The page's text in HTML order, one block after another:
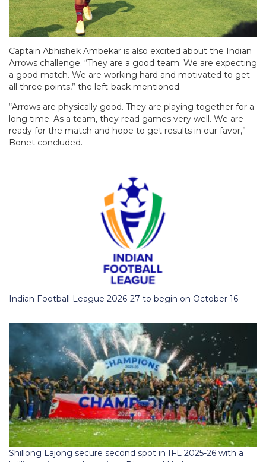
Captain Abhishek Ambekar is also excited about the Indian
Arrows challenge. “They are a good team. We are expecting
a good match. We are working hard and motivated to get
all three points,” the left-back mentioned.
“Arrows are physically good. They are playing together for a
long time. As a team, they read games very well. We are
ready for the match and hope to get results in our favor,”
Bonet concluded.
Indian Football League 2026-27 to begin on October 16
Shillong Lajong secure second spot in IFL 2025-26 with a